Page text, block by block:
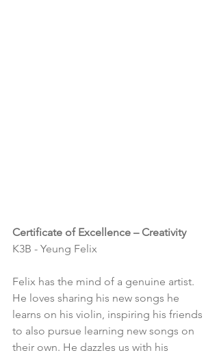
Certificate of Excellence – Creativity
K3B - Yeung Felix
Felix has the mind of a genuine artist.
He loves sharing his new songs he
learns on his violin, inspiring his friends
to also pursue learning new songs on
their own. He dazzles us with his